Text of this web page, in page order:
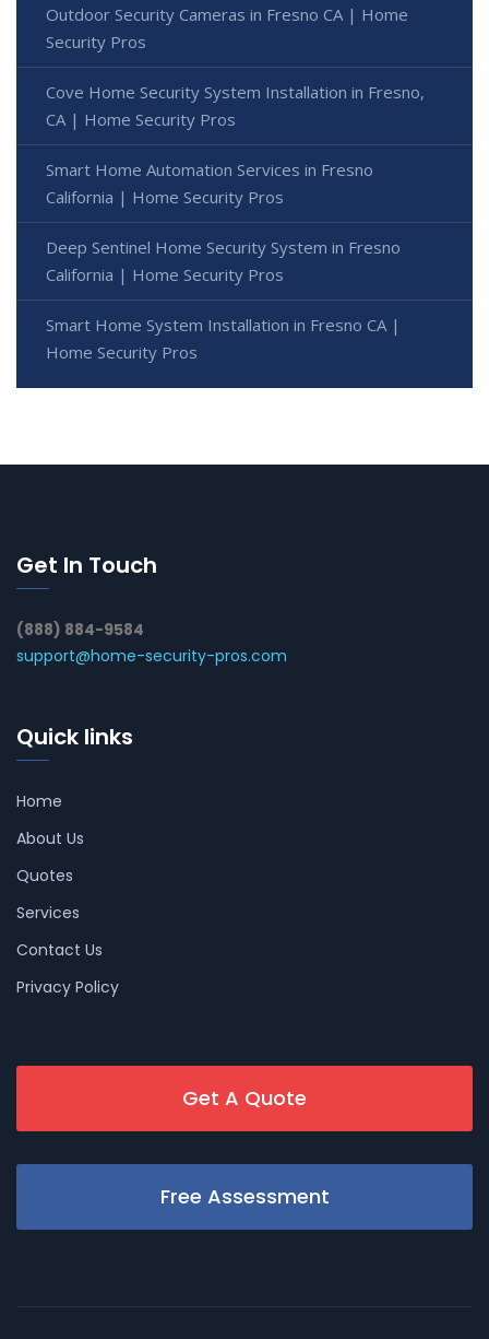
Outdoor Security Cameras in Fresno CA | Home
Security Pros
Cove Home Security System Installation in Fresno,
CA | Home Security Pros
Smart Home Automation Services in Fresno
California | Home Security Pros
Deep Sentinel Home Security System in Fresno
California | Home Security Pros
Smart Home System Installation in Fresno CA |
Home Security Pros
Get In Touch
(888) 884-9584
support@home-security-pros.com
Quick links
Home
About Us
Quotes
Services
Contact Us
Privacy Policy
Get A Quote
Free Assessment